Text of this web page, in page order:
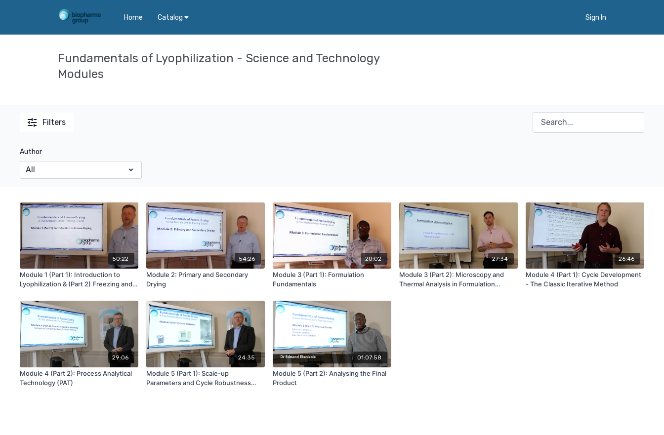
Home Catalog Sign In
Fundamentals of Lyophilization - Science and Technology
Modules
Filters
Author
50:22
Module 1 (Part 1): Introduction to
Lyophilization & (Part 2) Freezing and
54:26
Module 2: Primary and Secondary
Drying
20:02
Module 3 (Part 1): Formulation
Fundamentals
27:34
Module 3 (Part 2): Microscopy and
Thermal Analysis in Formulation
26:46
Module 4 (Part 1): Cycle Development
- The Classic Iterative Method
29:06
Module 4 (Part 2): Process Analytical
Technology (PAT)
24:35
Module 5 (Part 1): Scale-up
Parameters and Cycle Robustness
01:07:58
Module 5 (Part 2): Analysing the Final
Product